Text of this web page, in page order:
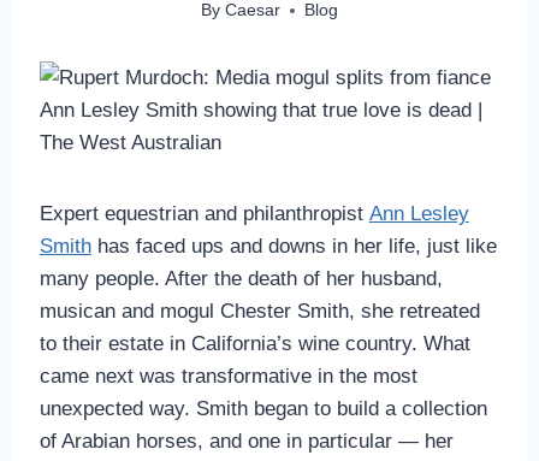
By Caesar Blog
Expert equestrian and philanthropist Ann Lesley
Smithhas faced ups and downs in her life, just like
many people. After the death of her husband,
musican and mogul Chester Smith, she retreated
to their estate in California’s wine country. What
came next was transformative in the most
unexpected way. Smith began to build a collection
of Arabian horses, and one in particular — her